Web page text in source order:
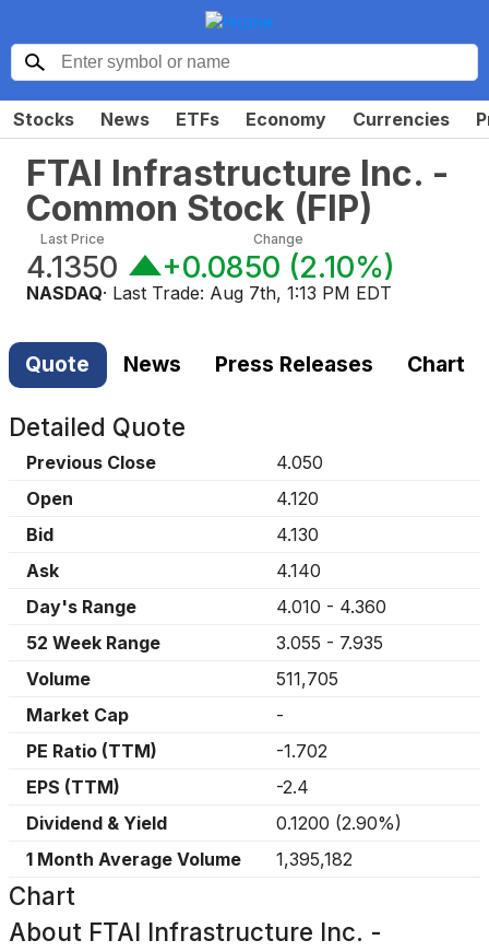
Stocks News ETFs Economy Currencies
FTAI Infrastructure Inc. -
Common Stock (FIP)
Last Price
4.1350
Change
+0.0850 (2.10%)
NASDAQ· Last Trade: Aug 7th, 1:13 PM EDT
Quote News Press Releases Chart
Detailed Quote
Previous Close
4.050
Open
4.120
Bid
4.130
Ask
4.140
Day's Range
4.010 - 4.360
52 Week Range
3.055 - 7.935
Volume
511,705
Market Cap
-
PE Ratio (TTM)
-1.702
EPS (TTM)
-2.4
Dividend & Yield
0.1200 (2.90%)
1 Month Average Volume
1,395,182
Chart
About FTAI Infrastructure Inc. -